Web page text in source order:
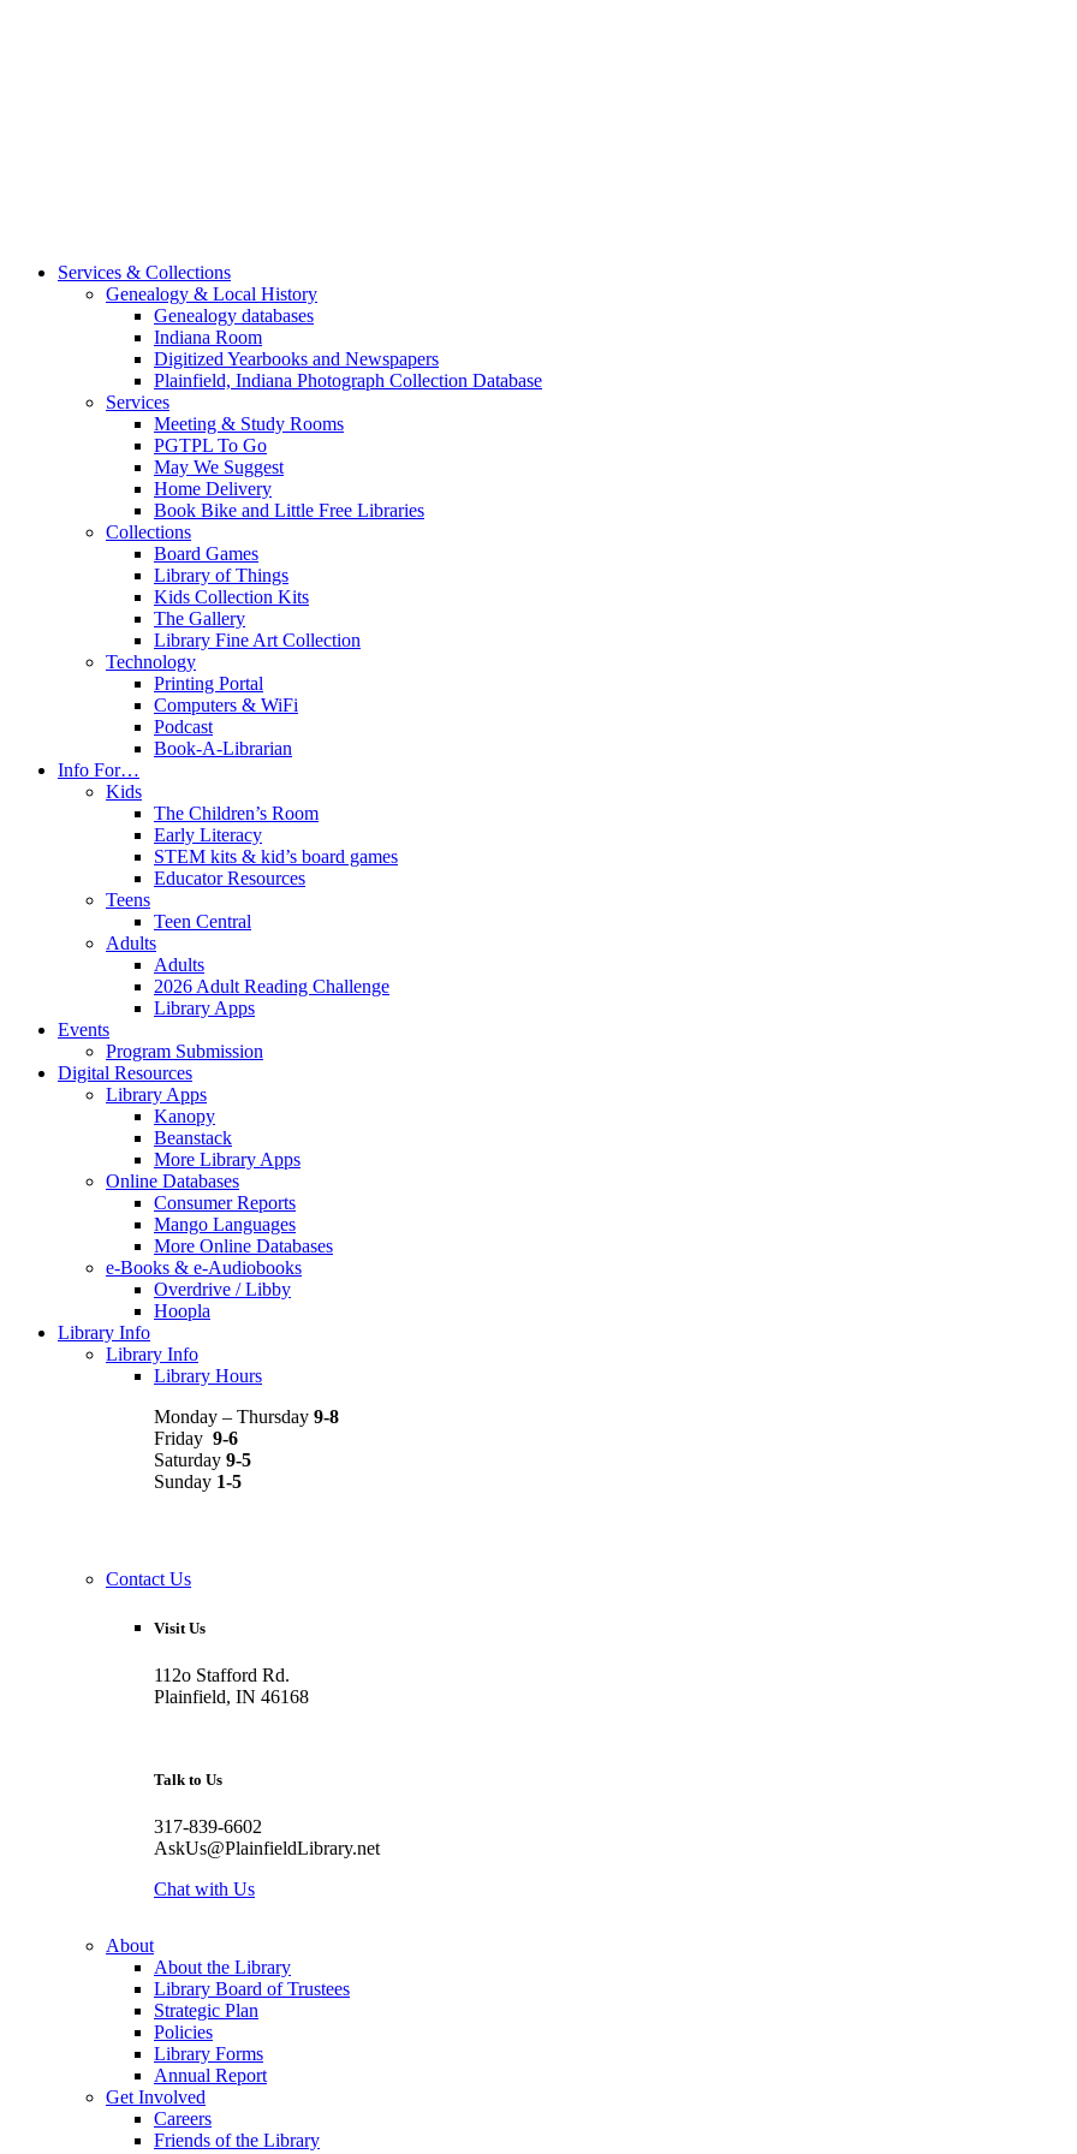
Services & Collections
Genealogy & Local History
Genealogy databases
Indiana Room
Digitized Yearbooks and Newspapers
Plainfield, Indiana Photograph Collection Database
Services
Meeting & Study Rooms
PGTPL To Go
May We Suggest
Home Delivery
Book Bike and Little Free Libraries
Collections
Board Games
Library of Things
Kids Collection Kits
The Gallery
Library Fine Art Collection
Technology
Printing Portal
Computers & WiFi
Podcast
Book-A-Librarian
Info For…
Kids
The Children’s Room
Early Literacy
STEM kits & kid’s board games
Educator Resources
Teens
Teen Central
Adults
Adults
2026 Adult Reading Challenge
Library Apps
Events
Program Submission
Digital Resources
Library Apps
Kanopy
Beanstack
More Library Apps
Online Databases
Consumer Reports
Mango Languages
More Online Databases
e-Books & e-Audiobooks
Overdrive / Libby
Hoopla
Library Info
Library Info
Library Hours
Monday – Thursday 9-8
Friday 9-6
Saturday 9-5
Sunday 1-5
Contact Us
Visit Us
112o Stafford Rd.
Plainfield, IN 46168
Talk to Us
317-839-6602
AskUs@PlainfieldLibrary.net
Chat with Us
About
About the Library
Library Board of Trustees
Strategic Plan
Policies
Library Forms
Annual Report
Get Involved
Careers
Friends of the Library